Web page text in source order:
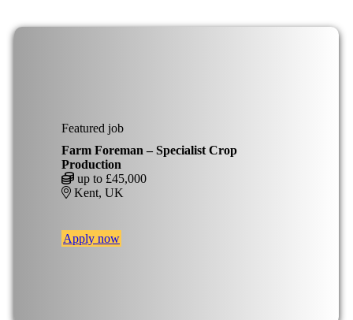
Featured job
Farm Foreman – Specialist Crop
Production
up to £45,000
Kent, UK
Apply now